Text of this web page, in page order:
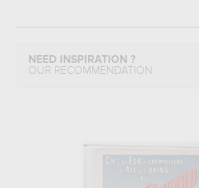
NEED INSPIRATION ?
OUR RECOMMENDATION